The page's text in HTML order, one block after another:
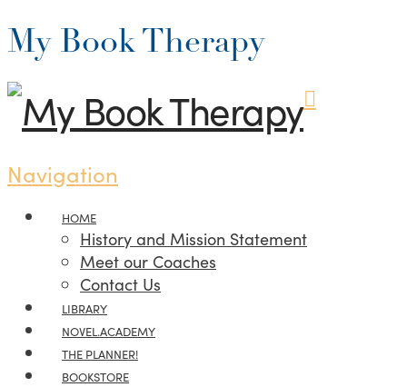
My Book Therapy
Navigation
HOME
History and Mission Statement
Meet our Coaches
Contact Us
LIBRARY
NOVEL.ACADEMY
THE PLANNER!
BOOKSTORE